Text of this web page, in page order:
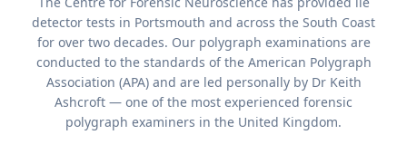
detector tests in Portsmouth and across the South Coast
for over two decades. Our polygraph examinations are
conducted to the standards of the American Polygraph
Association (APA) and are led personally by Dr Keith
Ashcroft — one of the most experienced forensic
polygraph examiners in the United Kingdom.